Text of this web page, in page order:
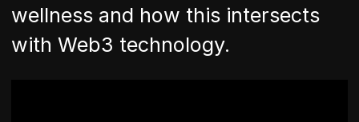
wellness and how this intersects
with Web3 technology.